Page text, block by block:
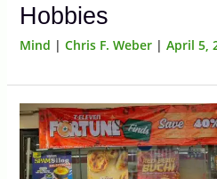
Hobbies
Mind |Chris F. Weber |April 5,